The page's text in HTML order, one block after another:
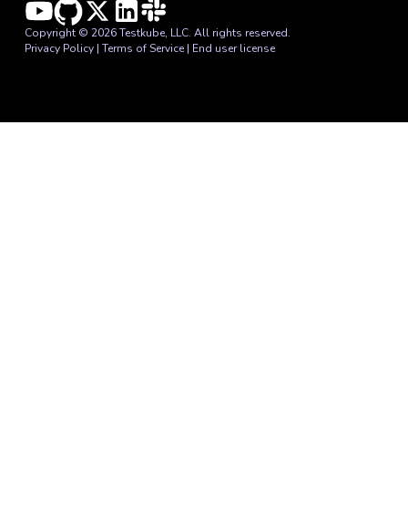
Copyright © 2026 Testkube, LLC. All rights reserved.
Privacy Policy| Terms of Service| End user license